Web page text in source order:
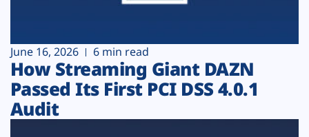
June 16, 2026 6 min read
How Streaming Giant DAZN
Passed Its First PCI DSS 4.0.1
Audit